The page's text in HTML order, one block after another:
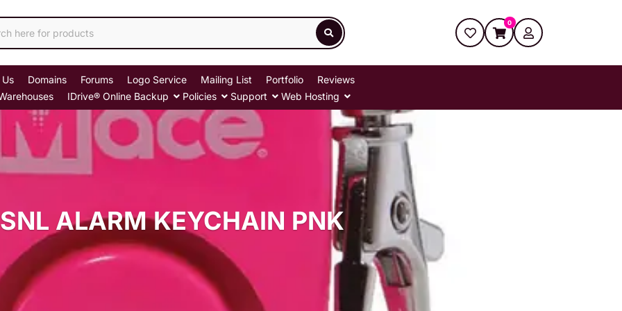
0
Domains Forums Logo Service Mailing List Portfolio
Reviews
IDrive® Online Backup Policies Support Web Hosting
ALARM KEYCHAIN PNK